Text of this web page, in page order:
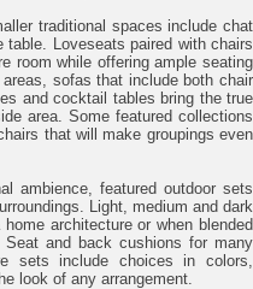
traditional spaces include chat
Loveseats paired with chairs
room while offering ample seating
sofas that include both chair
and cocktail tables bring the true
area. Some featured collections
that will make groupings even
ambience, featured outdoor sets
Light, medium and dark
architecture or when blended
and back cushions for many
sets include choices in colors,
look of any arrangement.